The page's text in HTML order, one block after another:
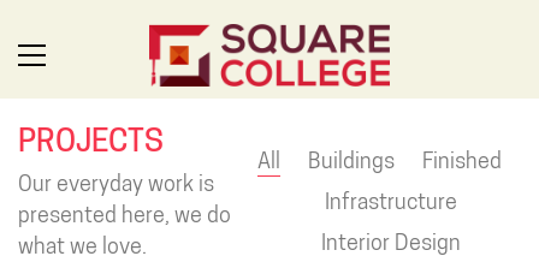
PROJECTS
Our everyday work is
presented here, we do
what we love.
All Buildings
Finished
Infrastructure
Interior Design